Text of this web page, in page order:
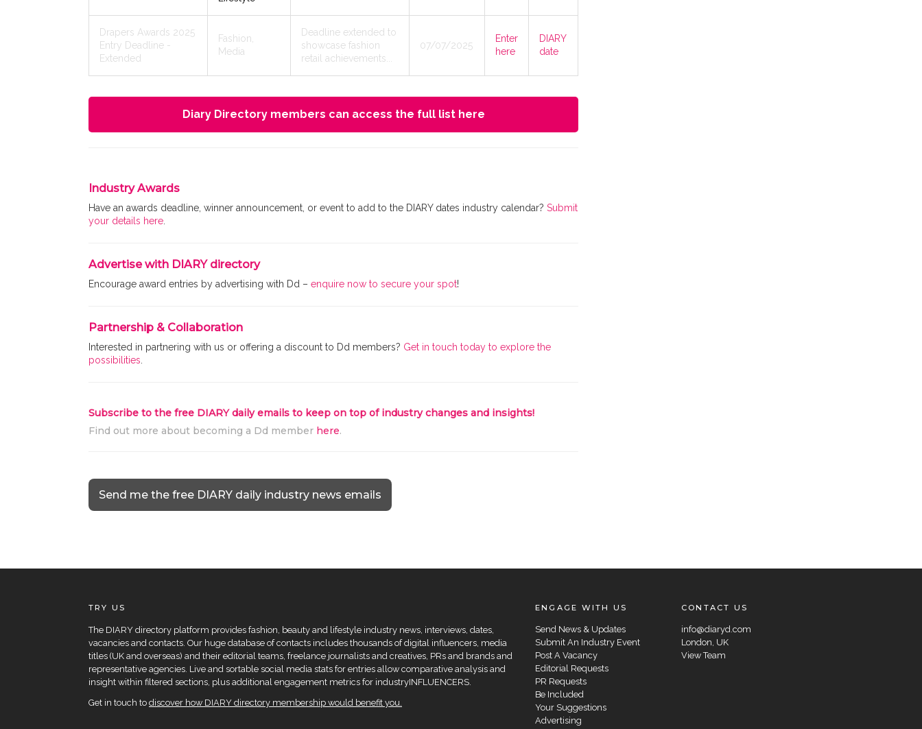
Drapers Awards 2025
Entry Deadline -
Extended
Fashion,
Media
Deadline extended to
showcase fashion
retail achievements...
07/07/2025
Enter
here
DIARY
date
Diary Directory members can access the full list here
Industry Awards
Have an awards deadline, winner announcement, or event to add to the DIARY dates industry calendar? Submit
your details here
Advertise with DIARY directory
Encourage award entries by advertising with Dd – enquire now to secure your spot!
Partnership & Collaboration
Interested in partnering with us or offering a discount to Dd members? Get in touch today to explore the
possibilities
Subscribe to the free DIARY daily emails to keep on top of industry changes and insights!
Find out more about becoming a Dd member here.
Send me the free DIARY daily industry news emails
TRY US
The DIARY directory platform provides fashion, beauty and lifestyle industry news, interviews, dates,
vacancies and contacts. Our huge database of contacts includes thousands of digital influencers, media
titles (UK and overseas) and their editorial teams, freelance journalists and creatives, PRs and brands and
representative agencies. Live and sortable social media stats for entries allow comparative analysis and
insight within filtered sections, plus additional engagement metrics for industryINFLUENCERS.
Get in touch to discover how DIARY directory membership would benefit you.
ENGAGE WITH US
Send News & Updates
Submit An Industry Event
Post A Vacancy
Editorial Requests
PR Requests
Be Included
Your Suggestions
Advertising
CONTACT US
info@diaryd.com
London, UK
View Team